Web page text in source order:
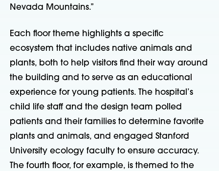
Nevada Mountains.”
Each floor theme highlights a specific
ecosystem that includes native animals and
plants, both to help visitors find their way around
the building and to serve as an educational
experience for young patients. The hospital’s
child life staff and the design team polled
patients and their families to determine favorite
plants and animals, and engaged Stanford
University ecology faculty to ensure accuracy.
The fourth floor, for example, is themed to the